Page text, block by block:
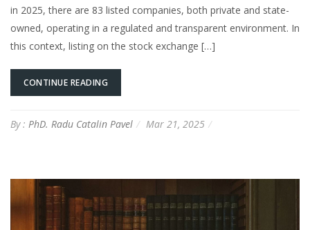
in 2025, there are 83 listed companies, both private and state-
owned, operating in a regulated and transparent environment. In
this context, listing on the stock exchange […]
CONTINUE READING
By : PhD. Radu Catalin Pavel Mar 21, 2025